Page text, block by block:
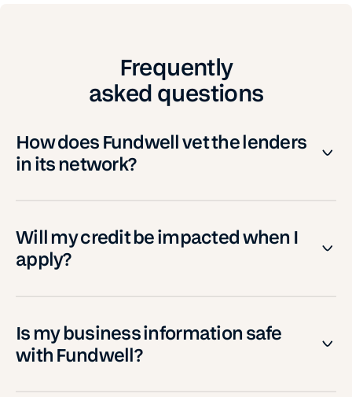
Frequently
asked questions
How does Fundwell vet the lenders
in its network?
Will my credit be impacted when I
apply?
Is my business information safe
with Fundwell?